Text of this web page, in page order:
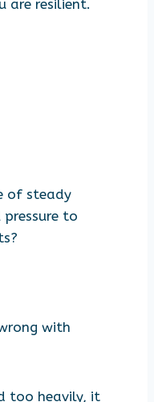
are resilient.
of steady
to
with
too heavily, it